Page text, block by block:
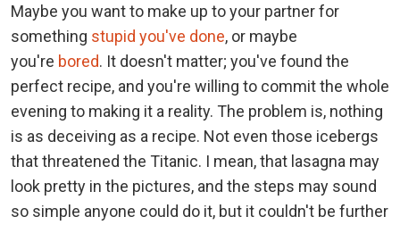
Maybe you want to make up to your partner for
something stupid you've done, or maybe
you're bored. It doesn't matter; you've found the
perfect recipe, and you're willing to commit the whole
evening to making it a reality. The problem is, nothing
is as deceiving as a recipe. Not even those icebergs
that threatened the Titanic. I mean, that lasagna may
look pretty in the pictures, and the steps may sound
so simple anyone could do it, but it couldn't be further